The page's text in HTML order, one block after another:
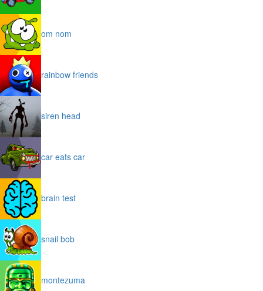
om nom
rainbow friends
siren head
car eats car
brain test
snail bob
montezuma